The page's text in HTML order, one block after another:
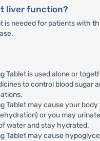
liver function?
is needed for patients with
Tablet is used alone or
to control blood sugar
Tablet may cause your
or you may
water and stay hydrated.
Tablet may cause